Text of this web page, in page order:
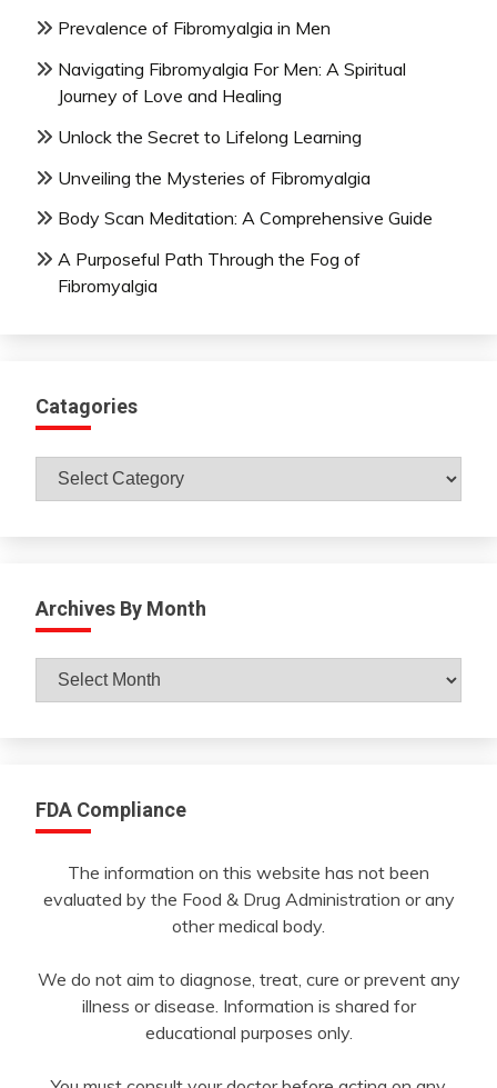
Prevalence of Fibromyalgia in Men
Navigating Fibromyalgia For Men: A Spiritual
Journey of Love and Healing
Unlock the Secret to Lifelong Learning
Unveiling the Mysteries of Fibromyalgia
Body Scan Meditation: A Comprehensive Guide
A Purposeful Path Through the Fog of
Fibromyalgia
Catagories
Catagories
Archives By Month
Archives
By
FDA Compliance
The information on this website has not been
evaluated by the Food & Drug Administration or any
other medical body.
We do not aim to diagnose, treat, cure or prevent any
illness or disease. Information is shared for
educational purposes only.